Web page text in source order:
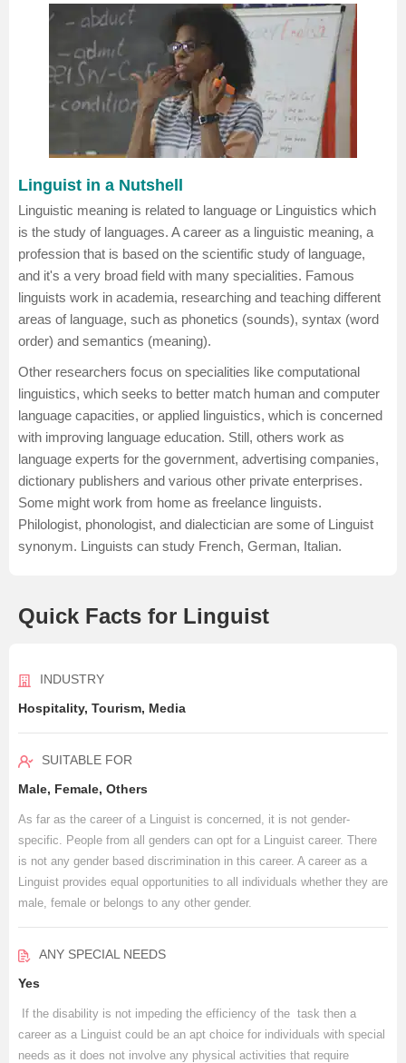
Linguist in a Nutshell
Linguistic meaning is related to language or Linguistics which
is the study of languages. A career as a linguistic meaning, a
profession that is based on the scientific study of language,
and it's a very broad field with many specialities. Famous
linguists work in academia, researching and teaching different
areas of language, such as phonetics (sounds), syntax (word
order) and semantics (meaning).
Other researchers focus on specialities like computational
linguistics, which seeks to better match human and computer
language capacities, or applied linguistics, which is concerned
with improving language education. Still, others work as
language experts for the government, advertising companies,
dictionary publishers and various other private enterprises.
Some might work from home as freelance linguists.
Philologist, phonologist, and dialectician are some of Linguist
synonym. Linguists can study French, German, Italian.
Quick Facts for Linguist
INDUSTRY
Hospitality, Tourism, Media
SUITABLE FOR
Male, Female, Others
As far as the career of a Linguist is concerned, it is not gender-
specific. People from all genders can opt for a Linguist career. There
is not any gender based discrimination in this career. A career as a
Linguist provides equal opportunities to all individuals whether they are
male, female or belongs to any other gender.
ANY SPECIAL NEEDS
Yes
If the disability is not impeding the efficiency of the task then a
career as a Linguist could be an apt choice for individuals with special
needs as it does not involve any physical activities that require